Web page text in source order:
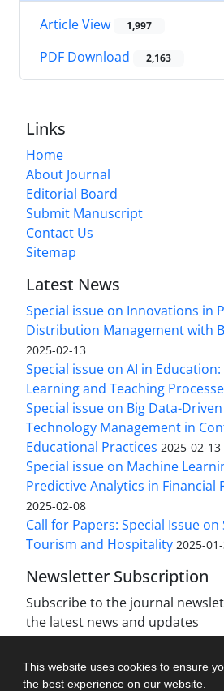
This website uses cookies to ensure
the best experience on our website.
Article View 1,997
PDF Download 2,163
Links
Home
About Journal
Editorial Board
Submit Manuscript
Contact Us
Sitemap
Latest News
Special issue on Innovations in
Distribution Management with
2025-02-13
Special issue on AI in
Learning and Teaching
Special issue on Big Data-
Technology Management in
Educational Practices 2025-02-13
Special issue on Machine
Predictive Analytics in Financial
2025-02-08
Call for Papers: Special Issue
Tourism and Hospitality 2025-
Newsletter Subscription
Subscribe to the journal
the latest news and updates